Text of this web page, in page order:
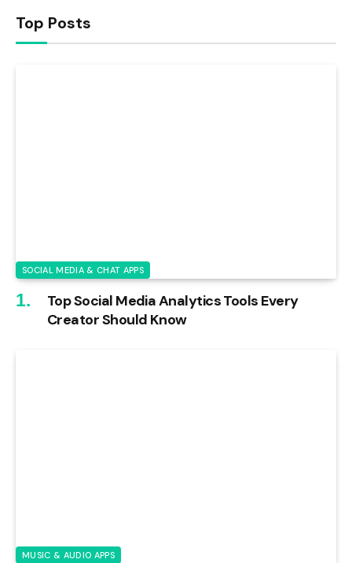
Top Posts
SOCIAL MEDIA & CHAT APPS
Top Social Media Analytics Tools Every
Creator Should Know
MUSIC & AUDIO APPS